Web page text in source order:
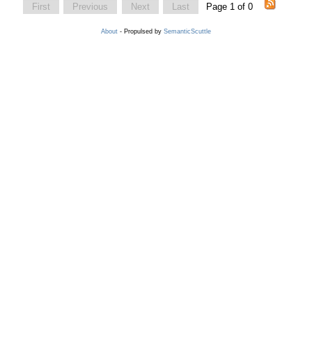
First Previous Next Last Page 1 of 0
About - Propulsed by SemanticScuttle